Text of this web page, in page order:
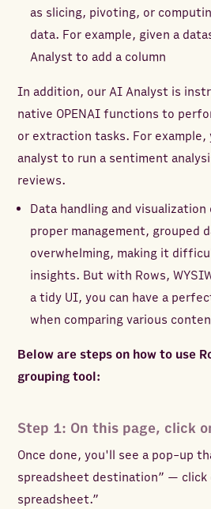
as slicing, pivoting, or
data. For example, given a
Analyst to add a column
In addition, our AI Analyst is
native OPENAI functions to
or extraction tasks. For example,
analyst to run a sentiment
reviews.
Data handling and
proper management, grouped
overwhelming, making it
insights. But with Rows,
a tidy UI, you can have a
when comparing various
Below are steps on how to use
grouping tool:
Step 1: On this page, click
Once done, you'll see a pop-up
spreadsheet destination” — click
spreadsheet.”